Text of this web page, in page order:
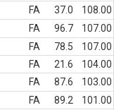
FA 37.0
108.00
FA 96.7
107.00
FA 78.5
107.00
FA 21.6
104.00
FA 87.6
103.00
FA 89.2
101.00